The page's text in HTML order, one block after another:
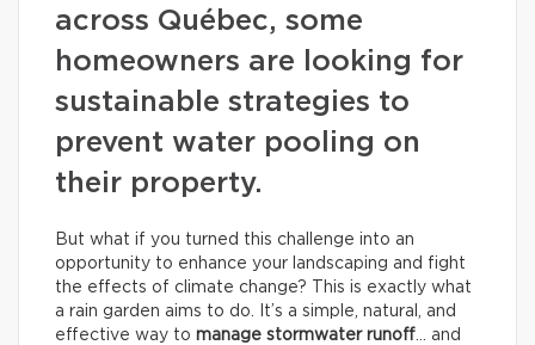
across Québec, some
homeowners are looking for
sustainable strategies to
prevent water pooling on
their property.
But what if you turned this challenge into an
opportunity to enhance your landscaping and fight
the effects of climate change? This is exactly what
a rain garden aims to do. It’s a simple, natural, and
effective way to manage stormwater runoff… and